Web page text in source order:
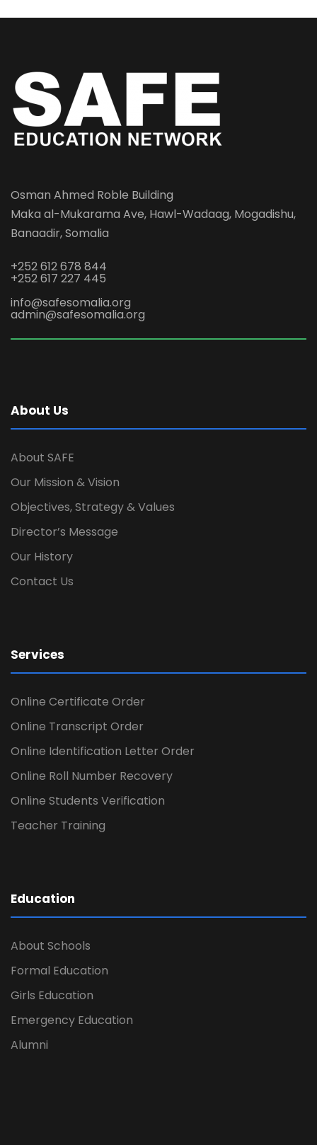
Osman Ahmed Roble Building
Maka al-Mukarama Ave, Hawl-Wadaag, Mogadishu,
Banaadir, Somalia
+252 612 678 844
+252 617 227 445
info@safesomalia.org
admin@safesomalia.org
About Us
About SAFE
Our Mission & Vision
Objectives, Strategy & Values
Director’s Message
Our History
Contact Us
Services
Online Certificate Order
Online Transcript Order
Online Identification Letter Order
Online Roll Number Recovery
Online Students Verification
Teacher Training
Education
About Schools
Formal Education
Girls Education
Emergency Education
Alumni